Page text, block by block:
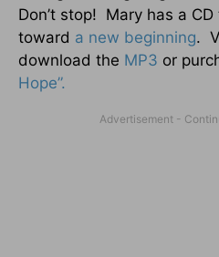
Don’t stop! Mary has a
toward a new beginning.
download the MP3 or
Hope”.